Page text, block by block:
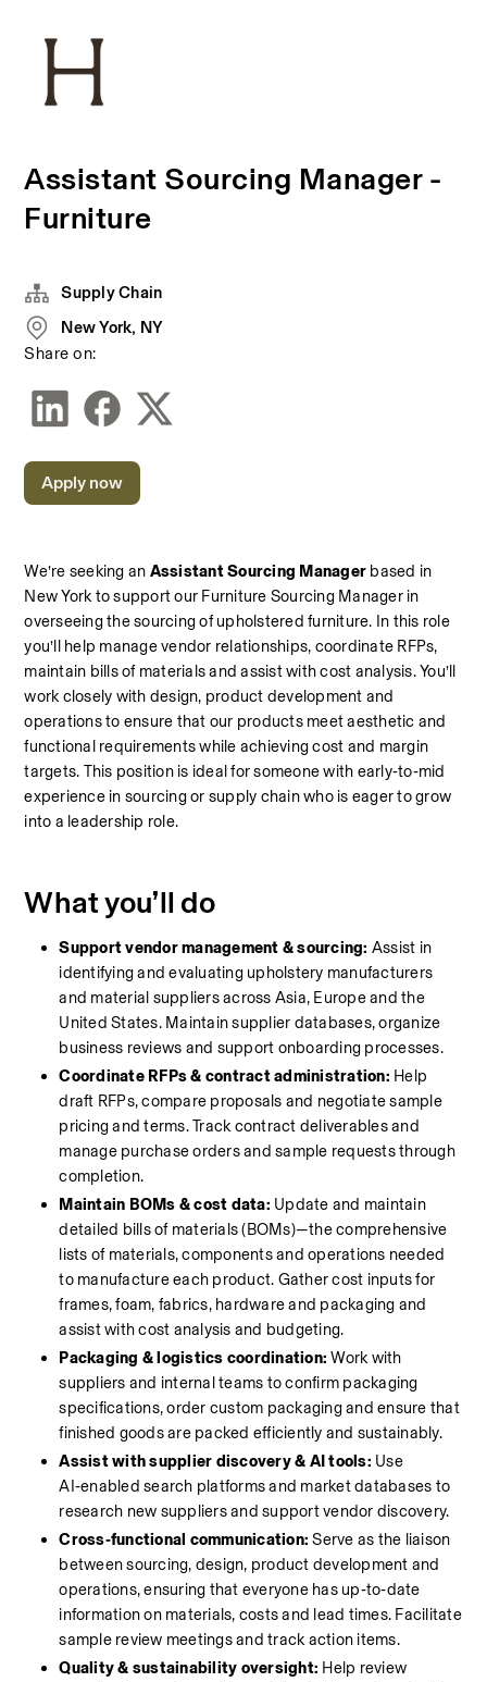
Assistant Sourcing Manager -
Furniture
We’re seeking an Assistant Sourcing Manager based in
New York to support our Furniture Sourcing Manager in
overseeing the sourcing of upholstered furniture. In this role
you’ll help manage vendor relationships, coordinate RFPs,
maintain bills of materials and assist with cost analysis. You’ll
work closely with design, product development and
operations to ensure that our products meet aesthetic and
functional requirements while achieving cost and margin
targets. This position is ideal for someone with early‑to‑mid
experience in sourcing or supply chain who is eager to grow
into a leadership role.
What you’ll do
Support vendor management & sourcing: Assist in
identifying and evaluating upholstery manufacturers
and material suppliers across Asia, Europe and the
United States. Maintain supplier databases, organize
business reviews and support onboarding processes.
Coordinate RFPs & contract administration: Help
draft RFPs, compare proposals and negotiate sample
pricing and terms. Track contract deliverables and
manage purchase orders and sample requests through
completion.
Maintain BOMs & cost data: Update and maintain
detailed bills of materials (BOMs)—the comprehensive
lists of materials, components and operations needed
to manufacture each product. Gather cost inputs for
frames, foam, fabrics, hardware and packaging and
assist with cost analysis and budgeting.
Packaging & logistics coordination: Work with
suppliers and internal teams to confirm packaging
specifications, order custom packaging and ensure that
finished goods are packed efficiently and sustainably.
Assist with supplier discovery & AI tools: Use
AI‑enabled search platforms and market databases to
research new suppliers and support vendor discovery.
Cross‑functional communication: Serve as the liaison
between sourcing, design, product development and
operations, ensuring that everyone has up‑to‑date
information on materials, costs and lead times. Facilitate
sample review meetings and track action items.
Quality & sustainability oversight: Help review
Supply Chain
New York, NY
Share on:
Apply now